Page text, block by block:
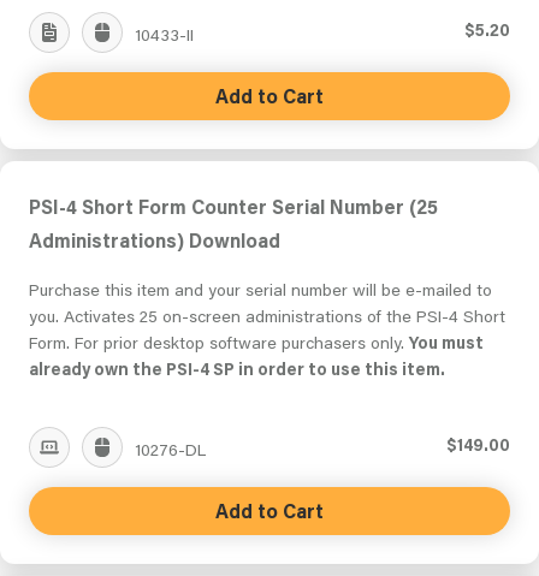
10433-II $5.20
Add to Cart
PSI-4 Short Form Counter Serial Number (25
Administrations) Download
Purchase this item and your serial number will be e-mailed to
you. Activates 25 on-screen administrations of the PSI-4 Short
Form. For prior desktop software purchasers only.You must
already own the PSI-4 SP in order to use this item.
10276-DL $149.00
Add to Cart